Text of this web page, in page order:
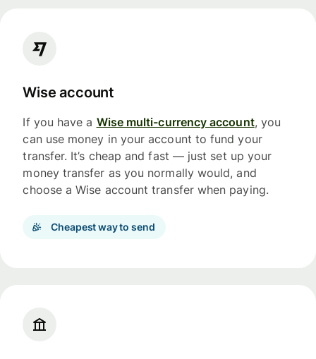
Wise account
If you have a Wise multi-currency account, you
can use money in your account to fund your
transfer. It’s cheap and fast — just set up your
money transfer as you normally would, and
choose a Wise account transfer when paying.
Cheapest way to send